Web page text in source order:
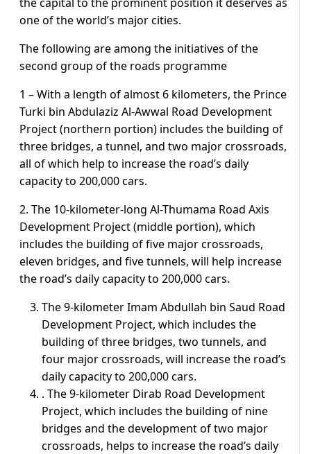
one of the world’s major cities.
The following are among the initiatives of the
second group of the roads programme
1 – With a length of almost 6 kilometers, the Prince
Turki bin Abdulaziz Al-Awwal Road Development
Project (northern portion) includes the building of
three bridges, a tunnel, and two major crossroads,
all of which help to increase the road’s daily
capacity to 200,000 cars.
2. The 10-kilometer-long Al-Thumama Road Axis
Development Project (middle portion), which
includes the building of five major crossroads,
eleven bridges, and five tunnels, will help increase
the road’s daily capacity to 200,000 cars.
The 9-kilometer Imam Abdullah bin Saud Road
Development Project, which includes the
building of three bridges, two tunnels, and
four major crossroads, will increase the road’s
daily capacity to 200,000 cars.
. The 9-kilometer Dirab Road Development
Project, which includes the building of nine
bridges and the development of two major
crossroads, helps to increase the road’s daily